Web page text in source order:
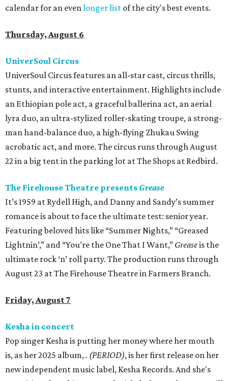
calendar for an evenlonger list of the city's best events.
Thursday, August 6
UniverSoul Circus
UniverSoul Circus features an all-star cast, circus thrills,
stunts, and interactive entertainment. Highlights include
an Ethiopian pole act, a graceful ballerina act, an aerial
lyra duo, an ultra-stylized roller-skating troupe, a strong-
man hand-balance duo, a high-flying Zhukau Swing
acrobatic act, and more. The circus runs through August
22 in a big tent in the parking lot at The Shops at Redbird.
The Firehouse Theatre presents Grease
It’s 1959 at Rydell High, and Danny and Sandy’s summer
romance is about to face the ultimate test: senior year.
Featuring beloved hits like “Summer Nights,” “Greased
Lightnin’,” and “You’re the One That I Want,” Greaseis the
ultimate rock ‘n’ roll party. The production runs through
August 23 at The Firehouse Theatre in Farmers Branch.
Friday, August 7
Kesha in concert
Pop singer Kesha is putting her money where her mouth
is, as her 2025 album,. (PERIOD), is her first release on her
new independent music label, Kesha Records. And she's